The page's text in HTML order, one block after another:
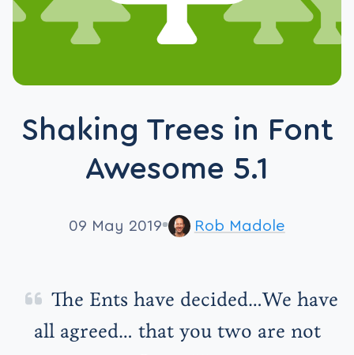
Shaking Trees in Font
Awesome 5.1
09 May 2019 Rob Madole
The Ents have decided…We have
all agreed… that you two are not